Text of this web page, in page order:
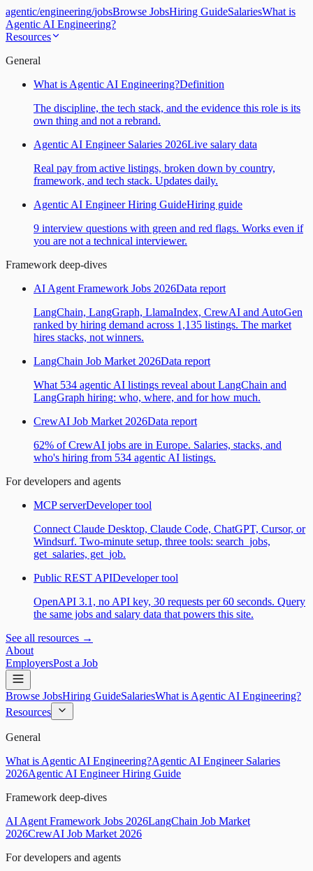
agentic/engineering/jobsBrowse JobsHiring GuideSalariesWhat is
Agentic AI Engineering?
Resources
General
What is Agentic AI Engineering?Definition
The discipline, the tech stack, and the evidence this role is its
own thing and not a rebrand.
Agentic AI Engineer Salaries 2026Live salary data
Real pay from active listings, broken down by country,
framework, and tech stack. Updates daily.
Agentic AI Engineer Hiring GuideHiring guide
9 interview questions with green and red flags. Works even if
you are not a technical interviewer.
Framework deep-dives
AI Agent Framework Jobs 2026Data report
LangChain, LangGraph, LlamaIndex, CrewAI and AutoGen
ranked by hiring demand across 1,135 listings. The market
hires stacks, not winners.
LangChain Job Market 2026Data report
What 534 agentic AI listings reveal about LangChain and
LangGraph hiring: who, where, and for how much.
CrewAI Job Market 2026Data report
62% of CrewAI jobs are in Europe. Salaries, stacks, and
who's hiring from 534 agentic AI listings.
For developers and agents
MCP serverDeveloper tool
Connect Claude Desktop, Claude Code, ChatGPT, Cursor, or
Windsurf. Two-minute setup, three tools: search_jobs,
get_salaries, get_job.
Public REST APIDeveloper tool
OpenAPI 3.1, no API key, 30 requests per 60 seconds. Query
the same jobs and salary data that powers this site.
See all resources →
About
EmployersPost a Job
Browse JobsHiring GuideSalariesWhat is Agentic AI Engineering?
Resources
General
What is Agentic AI Engineering?Agentic AI Engineer Salaries
2026Agentic AI Engineer Hiring Guide
Framework deep-dives
AI Agent Framework Jobs 2026LangChain Job Market
2026CrewAI Job Market 2026
For developers and agents